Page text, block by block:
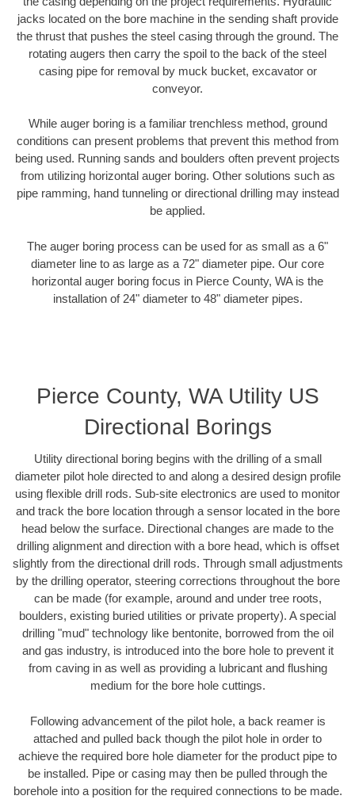
jacks located on the bore machine in the sending shaft provide
the thrust that pushes the steel casing through the ground. The
rotating augers then carry the spoil to the back of the steel
casing pipe for removal by muck bucket, excavator or
conveyor.
While auger boring is a familiar trenchless method, ground
conditions can present problems that prevent this method from
being used. Running sands and boulders often prevent projects
from utilizing horizontal auger boring. Other solutions such as
pipe ramming, hand tunneling or directional drilling may instead
be applied.
The auger boring process can be used for as small as a 6"
diameter line to as large as a 72" diameter pipe. Our core
horizontal auger boring focus in Pierce County, WA is the
installation of 24" diameter to 48" diameter pipes.
Pierce County, WA Utility US
Directional Borings
Utility directional boring begins with the drilling of a small
diameter pilot hole directed to and along a desired design profile
using flexible drill rods. Sub-site electronics are used to monitor
and track the bore location through a sensor located in the bore
head below the surface. Directional changes are made to the
drilling alignment and direction with a bore head, which is offset
slightly from the directional drill rods. Through small adjustments
by the drilling operator, steering corrections throughout the bore
can be made (for example, around and under tree roots,
boulders, existing buried utilities or private property). A special
drilling "mud" technology like bentonite, borrowed from the oil
and gas industry, is introduced into the bore hole to prevent it
from caving in as well as providing a lubricant and flushing
medium for the bore hole cuttings.
Following advancement of the pilot hole, a back reamer is
attached and pulled back though the pilot hole in order to
achieve the required bore hole diameter for the product pipe to
be installed. Pipe or casing may then be pulled through the
borehole into a position for the required connections to be made.